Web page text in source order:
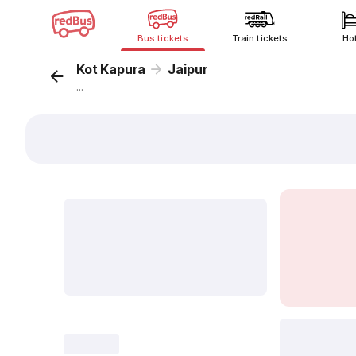
Bus tickets Train tickets
Kot Kapura Jaipur
...